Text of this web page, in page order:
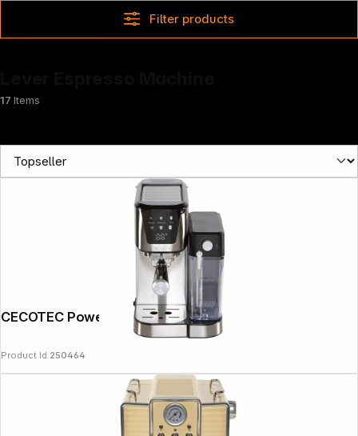
Filter products
17 Items
CECOTEC Power Espresso 20 Cream
Product Id:250464